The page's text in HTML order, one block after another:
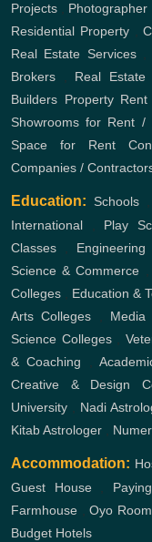
Projects
Photographer
Residential Property,
Real Estate Services,
Brokers
Real Estate
Builders Property Rent
Showrooms for Rent /
Space for Rent
Companies /
Education: Schools
International
Play
Classes
Science & Commerce
Colleges
Education &
Arts Colleges
Media
Science Colleges,
& Coaching ,
Creative & Design
University
Nadi
Kitab Astrologer
Accommodation:
Guest House,
Farmhouse ,Oyo
Budget Hotels